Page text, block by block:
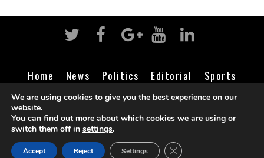
Home News Politics Editorial
Sports
Business
Life Religion Contact Login
©Cameroon Intelligence Report
We are using cookies to give you the best experience on our
website.
You can find out more about which cookies we are using or
switch them off in settings.
Accept Reject Settings CLOSE GDPR